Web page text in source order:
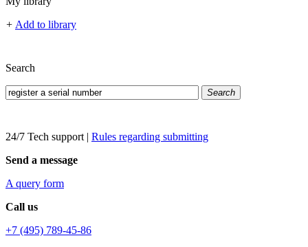
+ Add to library
Search
Search
24/7 Tech support | Rules regarding submitting
Send a message
A query form
Call us
+7 (495) 789-45-86